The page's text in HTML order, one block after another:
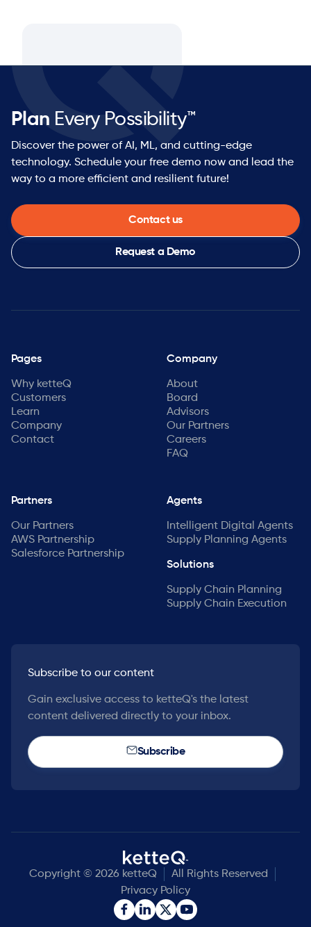
Plan Every Possibility™
Discover the power of AI, ML, and cutting-edge
technology. Schedule your free demo now and lead the
way to a more efficient and resilient future!
Contact us
Request a Demo
Pages
Why ketteQ
Customers
Learn
Company
Contact
Company
About
Board
Advisors
Our Partners
Careers
FAQ
Partners
Our Partners
AWS Partnership
Salesforce Partnership
Agents
Intelligent Digital Agents
Supply Planning Agents
Solutions
Supply Chain Planning
Supply Chain Execution
Subscribe to our content
Gain exclusive access to ketteQ's the latest
content delivered directly to your inbox.
Subscribe
Copyright © 2026 ketteQ
All Rights Reserved
Privacy Policy
 